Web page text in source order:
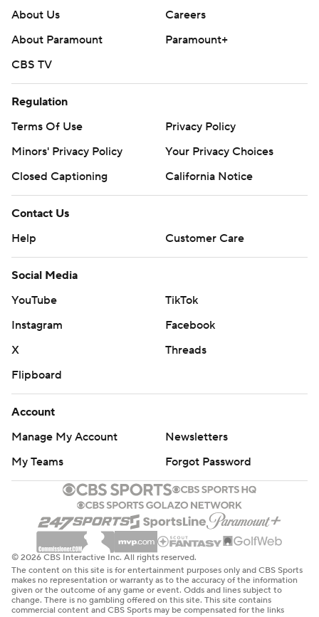
About Us
Careers
About Paramount
Paramount+
CBS TV
Regulation
Terms Of Use
Privacy Policy
Minors' Privacy Policy
Your Privacy Choices
Closed Captioning
California Notice
Contact Us
Help
Customer Care
Social Media
YouTube
TikTok
Instagram
Facebook
X
Threads
Flipboard
Account
Manage My Account
Newsletters
My Teams
Forgot Password
© 2026 CBS Interactive Inc. All rights reserved.
The content on this site is for entertainment purposes only and CBS Sports
makes no representation or warranty as to the accuracy of the information
given or the outcome of any game or event. Odds and lines subject to
change. There is no gambling offered on this site. This site contains
commercial content and CBS Sports may be compensated for the links